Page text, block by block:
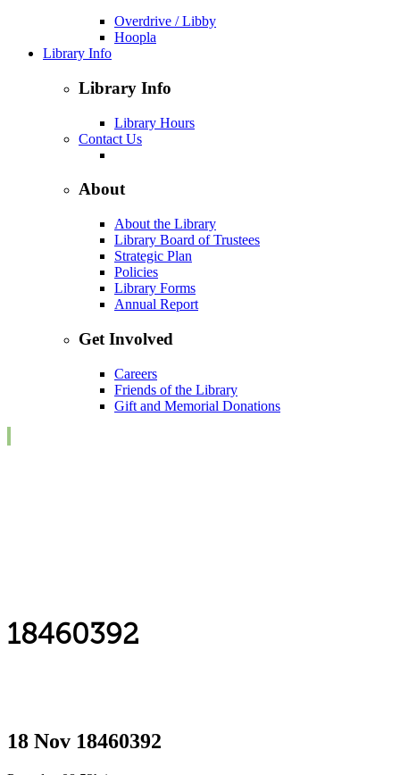
Overdrive / Libby
Hoopla
Library Info
Library Info
Library Hours
Contact Us
About
About the Library
Library Board of Trustees
Strategic Plan
Policies
Library Forms
Annual Report
Get Involved
Careers
Friends of the Library
Gift and Memorial Donations
18460392
18 Nov 18460392